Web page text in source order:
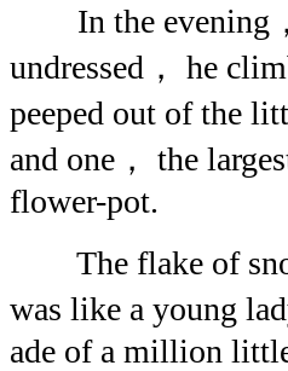
In the evening，
undressed， he
peeped out of the
and one， the
flower-pot.
The flake of
was like a young
ade of a million